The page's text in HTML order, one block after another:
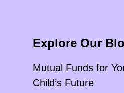
Explore Our
Mutual Funds for
Child’s Future